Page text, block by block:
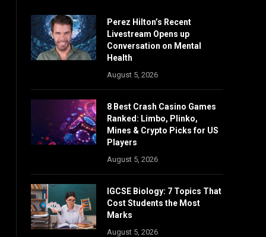
Perez Hilton’s Recent
Livestream Opens up
Conversation on Mental
Health
August 5, 2026
8 Best Crash Casino Games
Ranked: Limbo, Plinko,
Mines & Crypto Picks for US
Players
August 5, 2026
IGCSE Biology: 7 Topics That
Cost Students the Most
Marks
August 5, 2026